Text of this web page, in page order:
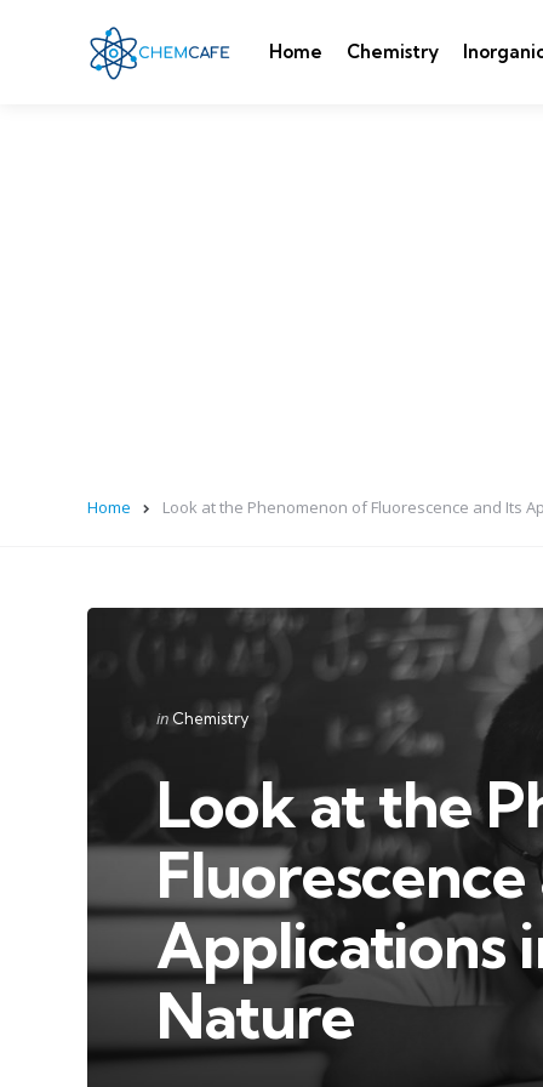
Home Chemistry
Home Look at the Phenomenon of Fluorescence and Its
Categories
Posted
inChemistry
Look at the
Fluorescence
Applications
Nature